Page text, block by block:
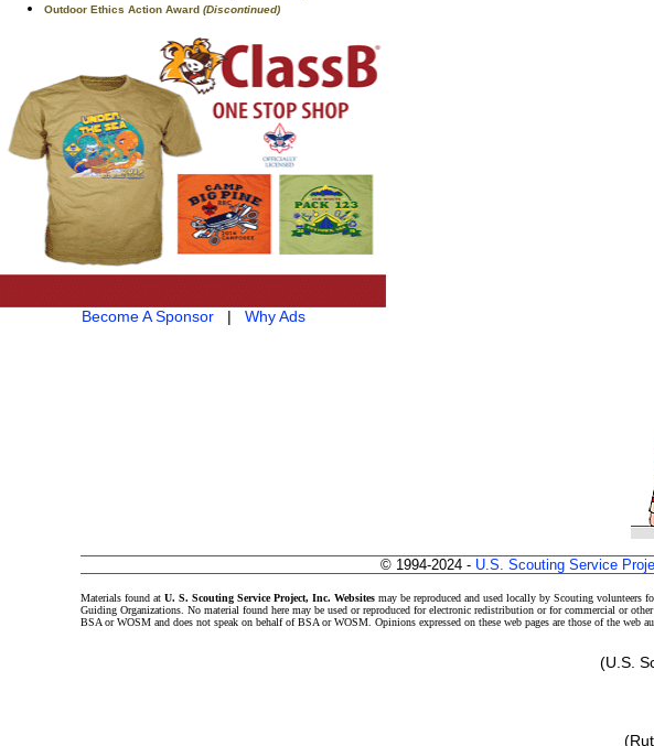
Outdoor Ethics Action Award (Discontinued)
Become A Sponsor| Why Ads
© 1994-2024 - U.S. Scouting Service
Materials found at U. S. Scouting Service Project, Inc. Websitesmay be reproduced and used locally by Scouting volunteers
Guiding Organizations. No material found here may be used or reproduced for electronic redistribution or for commercial or
BSA or WOSM and does not speak on behalf of BSA or WOSM. Opinions expressed on these web pages are those of the web
(U.S.